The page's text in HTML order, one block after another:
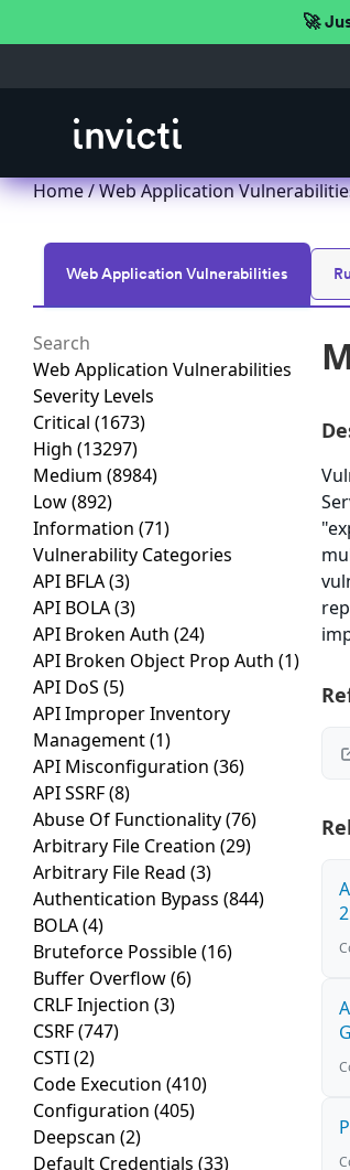
🚀
Home/Web Application
Web Application Vulnerabilities
Web Application Vulnerabilities
Severity Levels
Critical (1673)
High (13297)
Medium (8984)
Low(892)
Information (71)
Vulnerability Categories
API BFLA(3)
API BOLA(3)
API Broken Auth (24)
API Broken Object Prop Auth (1)
API DoS (5)
API Improper Inventory
Management(1)
API Misconfiguration (36)
API SSRF(8)
Abuse Of Functionality(76)
Arbitrary File Creation (29)
Arbitrary File Read (3)
Authentication Bypass (844)
BOLA(4)
Bruteforce Possible(16)
Buffer Overflow(6)
CRLF Injection (3)
CSRF(747)
CSTI(2)
Code Execution (410)
Configuration (405)
Deepscan (2)
Default Credentials (33)